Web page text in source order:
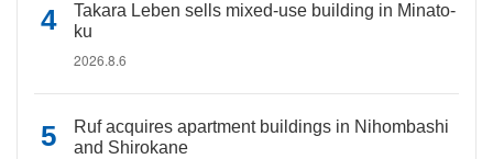
Takara Leben sells mixed-use building in Minato-
ku
2026.8.6
Ruf acquires apartment buildings in Nihombashi
and Shirokane